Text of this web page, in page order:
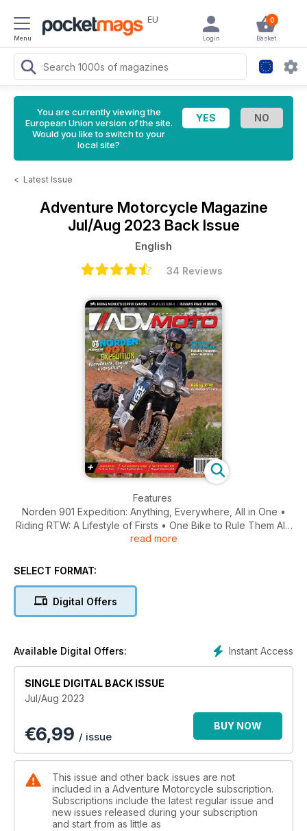
Menu
EU 0
Basket
Login
You are currently viewing the
European Union version of the site.
Would you like to switch to your
local site?
< Latest Issue
Adventure Motorcycle Magazine
Jul/Aug 2023 Back Issue
English
34 Reviews
Features
Norden 901 Expedition: Anything, Everywhere, All in One •
Riding RTW: A Lifestyle of Firsts • One Bike to Rule Them All?
Here’s the Verdict on the Most Reliable RTW Motorcycles
Adventure” • Riding Mexico’s Copper Canyon…A Rival to
America’s Grand Canyon • PA Wilds BDR-X: Making Memories
REV’IT! Stratum GTX adventure suit • Rigg Gear Hurricane
Essential Group Riding Tips
Kurt and Martha Forgét of Black Dog Cycle Works
Book Review
White Desert: Riding Across the Frozen Landscape of Siberia
by Anatoly Chamyavskiy
read more
SELECT FORMAT:
Digital Offers
Instant Access
Available Digital Offers:
SINGLE DIGITAL BACK ISSUE
Jul/Aug 2023
€6,99 / issue
BUY NOW
This issue and other back issues are not
included in a Adventure Motorcycle subscription.
Subscriptions include the latest regular issue and
new issues released during your subscription
and start from as little as